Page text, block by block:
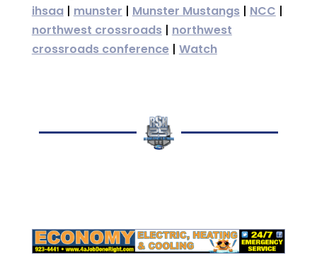
ihsaa| munster | Munster Mustangs| NCC |
northwest crossroads| northwest
crossroads conference| Watch